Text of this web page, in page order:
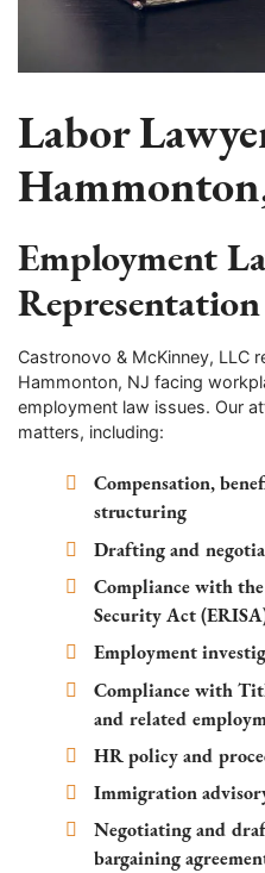
Labor
Employment
Representation
Castronovo & McKinney, LLC
Hammonton, NJ facing
employment law issues. Our
matters, including:
Compensation,
structuring
Drafting and
Compliance with
Security Act
Employment
Compliance with
and related
HR policy and
Immigration
Negotiating and
bargaining